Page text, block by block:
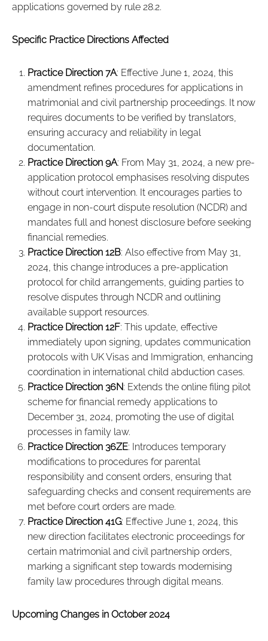
applications governed by rule 28.2.
Specific Practice Directions Affected
Practice Direction 7A: Effective June 1, 2024, this
amendment refines procedures for applications in
matrimonial and civil partnership proceedings. It now
requires documents to be verified by translators,
ensuring accuracy and reliability in legal
documentation.
Practice Direction 9A: From May 31, 2024, a new pre-
application protocol emphasises resolving disputes
without court intervention. It encourages parties to
engage in non-court dispute resolution (NCDR) and
mandates full and honest disclosure before seeking
financial remedies.
Practice Direction 12B: Also effective from May 31,
2024, this change introduces a pre-application
protocol for child arrangements, guiding parties to
resolve disputes through NCDR and outlining
available support resources.
Practice Direction 12F: This update, effective
immediately upon signing, updates communication
protocols with UK Visas and Immigration, enhancing
coordination in international child abduction cases.
Practice Direction 36N: Extends the online filing pilot
scheme for financial remedy applications to
December 31, 2024, promoting the use of digital
processes in family law.
Practice Direction 36ZE: Introduces temporary
modifications to procedures for parental
responsibility and consent orders, ensuring that
safeguarding checks and consent requirements are
met before court orders are made.
Practice Direction 41G: Effective June 1, 2024, this
new direction facilitates electronic proceedings for
certain matrimonial and civil partnership orders,
marking a significant step towards modernising
family law procedures through digital means.
Upcoming Changes in October 2024